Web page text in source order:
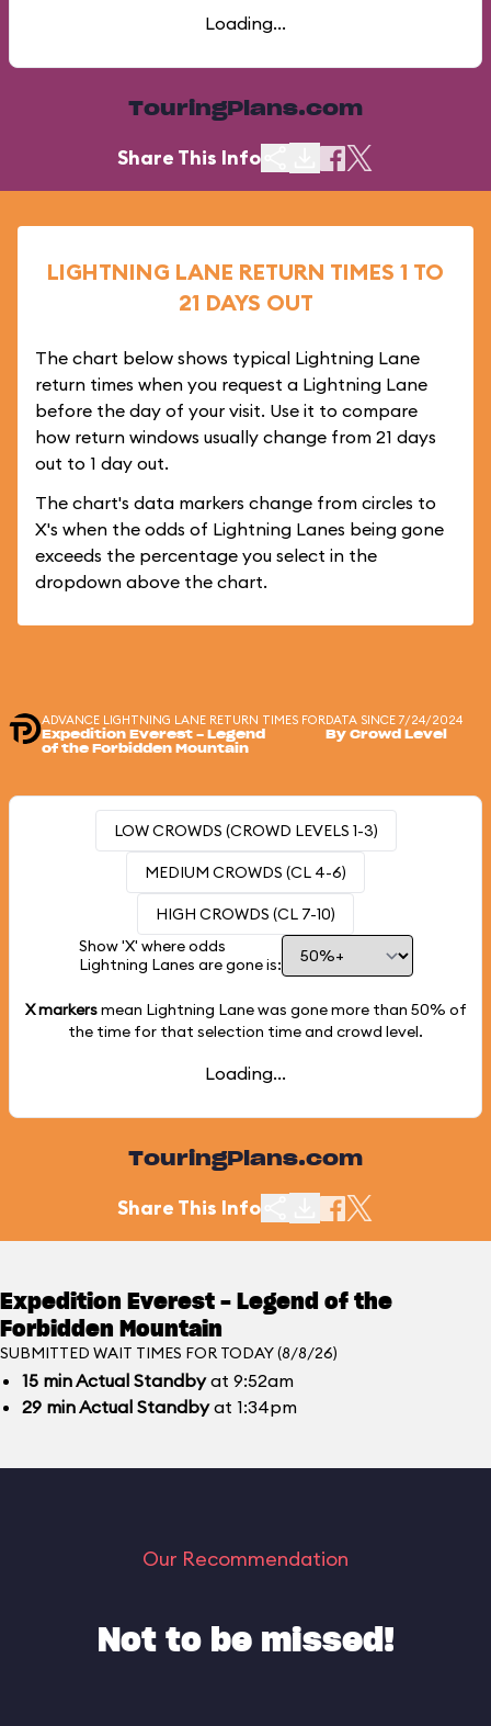
Loading...
TouringPlans.com
Share This Info
LIGHTNING LANE RETURN TIMES 1 TO
21 DAYS OUT
The chart below shows typical Lightning Lane
return times when you request a Lightning Lane
before the day of your visit. Use it to compare
how return windows usually change from 21 days
out to 1 day out.
The chart's data markers change from circles to
X's when the odds of Lightning Lanes being gone
exceeds the percentage you select in the
dropdown above the chart.
ADVANCE LIGHTNING LANE RETURN TIMES FOR
Expedition Everest - Legend
of the Forbidden Mountain
DATA SINCE 7/24/2024
By Crowd Level
LOW CROWDS (CROWD LEVELS 1-3)
MEDIUM CROWDS (CL 4-6)
HIGH CROWDS (CL 7-10)
Show 'X' where odds
Lightning Lanes are gone is:
X markersmean Lightning Lane was gone more than 50% of
the time for that selection time and crowd level.
Loading...
TouringPlans.com
Share This Info
Expedition Everest - Legend of the
Forbidden Mountain
SUBMITTED WAIT TIMES FOR TODAY (8/8/26)
15 minActual Standbyat 9:52am
29 minActual Standbyat 1:34pm
Our Recommendation
Not to be missed!